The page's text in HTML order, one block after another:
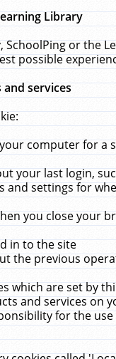
Library
SchoolPing or the
possible
services
computer for a
your last login,
settings for
you close your
in to the site
the previous
which are set by
and services on
for the